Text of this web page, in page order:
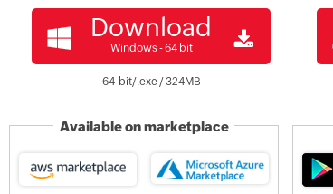
Download
Windows - 64 bit
64-bit/.exe /324MB
Available on marketplace